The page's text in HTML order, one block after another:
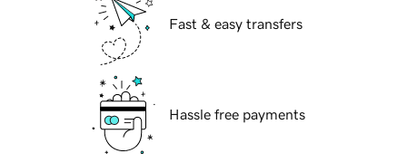
Fast & easy transfers
Hassle free payments